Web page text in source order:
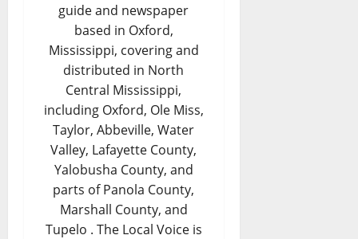
guide and newspaper
based in Oxford,
Mississippi, covering and
distributed in North
Central Mississippi,
including Oxford, Ole Miss,
Taylor, Abbeville, Water
Valley, Lafayette County,
Yalobusha County, and
parts of Panola County,
Marshall County, and
Tupelo . The Local Voice is